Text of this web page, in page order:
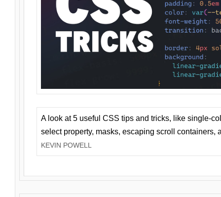
A look at 5 useful CSS tips and tricks, like single-
select property, masks, escaping scroll containers,
KEVIN POWELL